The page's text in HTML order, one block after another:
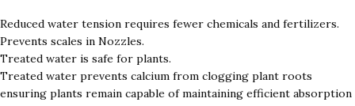
Reduced water tension requires fewer chemicals and fertilizers.
Prevents scales in Nozzles.
Treated water is safe for plants.
Treated water prevents calcium from clogging plant roots
ensuring plants remain capable of maintaining efficient absorption